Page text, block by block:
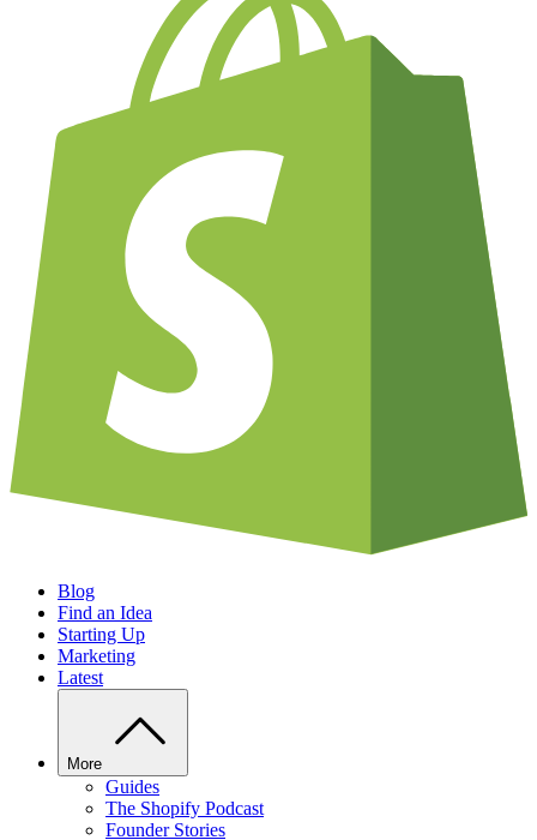
Blog
Find an Idea
Starting Up
Marketing
Latest
More
Guides
The Shopify Podcast
Founder Stories